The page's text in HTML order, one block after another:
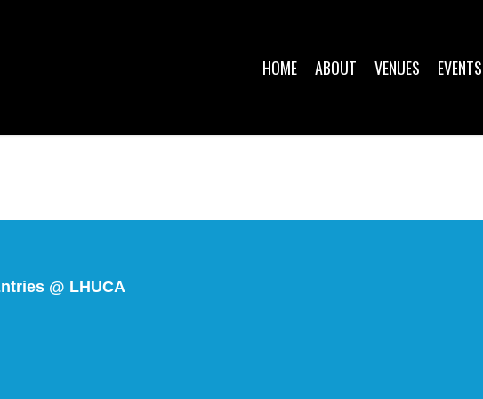
HOME ABOUT VENUES EVENTS
@ LHUCA